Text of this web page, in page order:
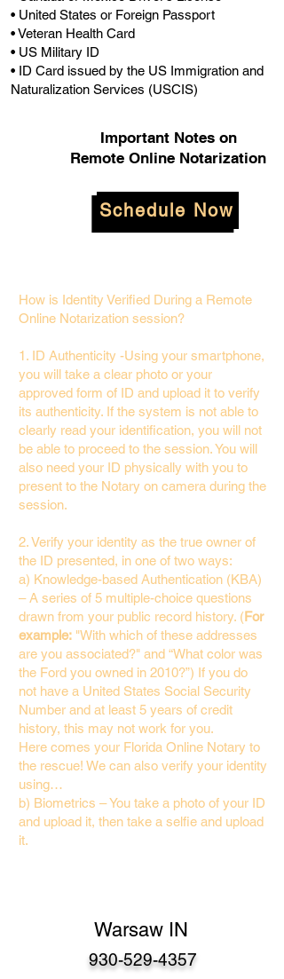
• United States or Foreign Passport
• Veteran Health Card
• US Military ID
• ID Card issued by the US Immigration and
Naturalization Services (USCIS)
Important Notes on
Remote Online Notarization
Schedule Now
How is Identity Verified During a Remote
Online Notarization session?
1. ID Authenticity -Using your smartphone,
you will take a clear photo or your
approved form of ID and upload it to verify
its authenticity. If the system is not able to
clearly read your identification, you will not
be able to proceed to the session. You will
also need your ID physically with you to
present to the Notary on camera during the
session.
2. Verify your identity as the true owner of
the ID presented, in one of two ways:
a) Knowledge-based Authentication (KBA)
– A series of 5 multiple-choice questions
drawn from your public record history. (For
example: "With which of these addresses
are you associated?" and “What color was
the Ford you owned in 2010?”) If you do
not have a United States Social Security
Number and at least 5 years of credit
history, this may not work for you.
Here comes your Florida Online Notary to
the rescue! We can also verify your identity
using…
b) Biometrics – You take a photo of your ID
and upload it, then take a selfie and upload
it.
Warsaw IN
930-529-4357